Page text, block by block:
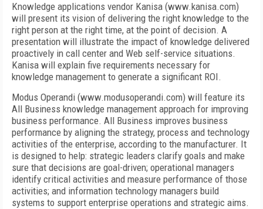
Knowledge applications vendor Kanisa (www.kanisa.com)
will present its vision of delivering the right knowledge to the
right person at the right time, at the point of decision. A
presentation will illustrate the impact of knowledge delivered
proactively in call center and Web self-service situations.
Kanisa will explain five requirements necessary for
knowledge management to generate a significant ROI.
Modus Operandi (www.modusoperandi.com) will feature its
All Business knowledge management approach for improving
business performance. All Business improves business
performance by aligning the strategy, process and technology
activities of the enterprise, according to the manufacturer. It
is designed to help: strategic leaders clarify goals and make
sure that decisions are goal-driven; operational managers
identify critical activities and measure performance of those
activities; and information technology managers build
systems to support enterprise operations and strategic aims.